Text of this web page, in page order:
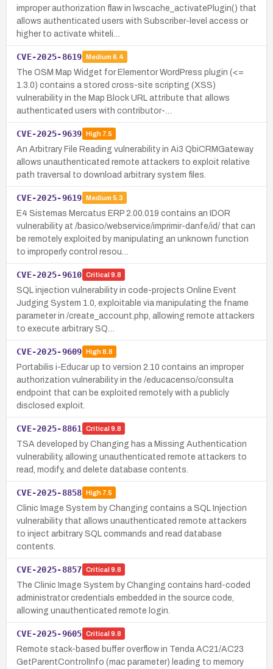
improper authorization flaw in lwscache_activatePlugin() that
allows authenticated users with Subscriber-level access or
higher to activate whiteli…
CVE-2025-8619 Medium 6.4
The OSM Map Widget for Elementor WordPress plugin (<=
1.3.0) contains a stored cross-site scripting (XSS)
vulnerability in the Map Block URL attribute that allows
authenticated users with contributor-…
CVE-2025-9639 High7.5
An Arbitrary File Reading vulnerability in Ai3 QbiCRMGateway
allows unauthenticated remote attackers to exploit relative
path traversal to download arbitrary system files.
CVE-2025-9619 Medium 5.3
E4 Sistemas Mercatus ERP 2.00.019 contains an IDOR
vulnerability at /basico/webservice/imprimir-danfe/id/ that can
be remotely exploited by manipulating an unknown function
to improperly control resou…
CVE-2025-9610 Critical 9.8
SQL injection vulnerability in code-projects Online Event
Judging System 1.0, exploitable via manipulating the fname
parameter in /create_account.php, allowing remote attackers
to execute arbitrary SQ…
CVE-2025-9609 High8.8
Portabilis i-Educar up to version 2.10 contains an improper
authorization vulnerability in the /educacenso/consulta
endpoint that can be exploited remotely with a publicly
disclosed exploit.
CVE-2025-8861 Critical 9.8
TSA developed by Changing has a Missing Authentication
vulnerability, allowing unauthenticated remote attackers to
read, modify, and delete database contents.
CVE-2025-8858 High7.5
Clinic Image System by Changing contains a SQL Injection
vulnerability that allows unauthenticated remote attackers
to inject arbitrary SQL commands and read database
contents.
CVE-2025-8857 Critical 9.8
The Clinic Image System by Changing contains hard-coded
administrator credentials embedded in the source code,
allowing unauthenticated remote login.
CVE-2025-9605 Critical 9.8
Remote stack-based buffer overflow in Tenda AC21/AC23
GetParentControlInfo (mac parameter) leading to memory